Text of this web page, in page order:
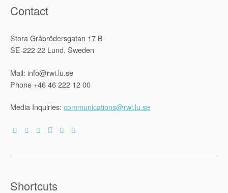
Contact
Stora Gråbrödersgatan 17 B
SE-222 22 Lund, Sweden
Mail: info@rwi.lu.se
Phone +46 46 222 12 00
Media Inquiries: communications@rwi.lu.se
Shortcuts